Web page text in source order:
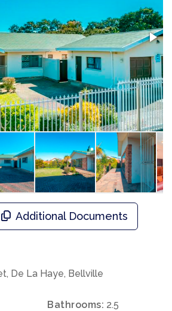
Additional Documents
De La Haye, Bellville
Bathrooms: 2.5